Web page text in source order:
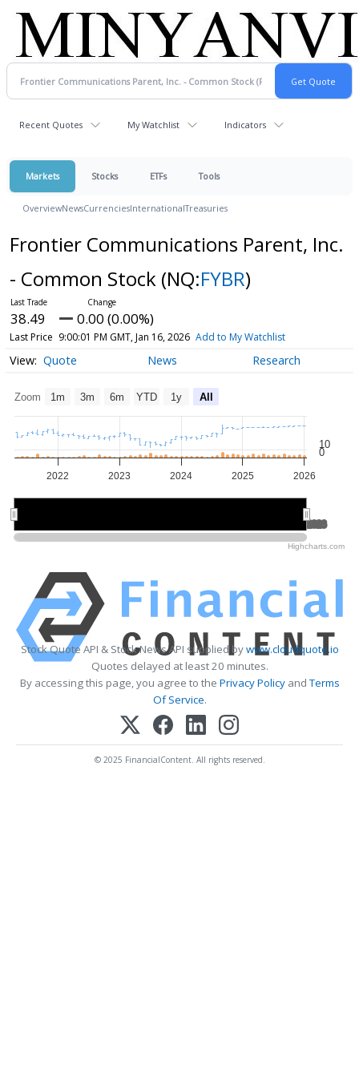
Recent Quotes My Watchlist Indicators
Markets Stocks ETFs Tools
OverviewNewsCurrenciesInternationalTreasuries
Frontier Communications Parent, Inc.
- Common Stock (NQ:FYBR)
38.49 0.00 (0.00%)
Last Price 9:00:01 PM GMT, Jan 16, 2026 Add to My Watchlist
Quote News Research
Zoom 1m 3m 6m YTD 1y All
2022 2023 2024 2025 2026
2026
2026
10
0
Highcharts.com
Stock Quote API & Stock News API supplied bywww.cloudquote.io
Quotes delayed at least 20 minutes.
By accessing this page, you agree to the Privacy PolicyandTerms
Of Service.
© 2025 FinancialContent. All rights reserved.